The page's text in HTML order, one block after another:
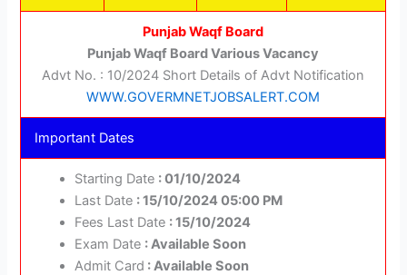
Punjab Waqf Board
Punjab Waqf Board Various Vacancy
Advt No. : 10/2024 Short Details of Advt Notification
WWW.GOVERMNETJOBSALERT.COM
Important Dates
Starting Date : 01/10/2024
Last Date : 15/10/2024 05:00 PM
Fees Last Date : 15/10/2024
Exam Date : Available Soon
Admit Card : Available Soon